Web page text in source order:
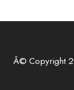
Â© Copyright